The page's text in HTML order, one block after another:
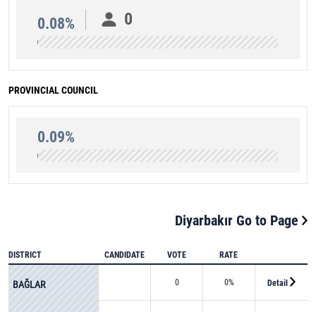
0.08% 0
PROVINCIAL COUNCIL
0.09%
Diyarbakır Go to Page
DISTRICT CANDIDATE VOTE RATE
BAĞLAR 0 0% Detail